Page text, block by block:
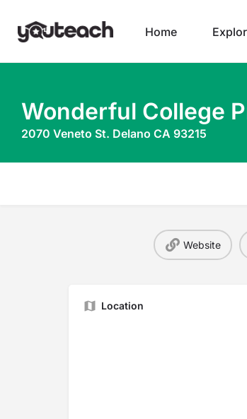
Home
Wonderful College
2070 Veneto St. Delano CA 93215
Website
Location